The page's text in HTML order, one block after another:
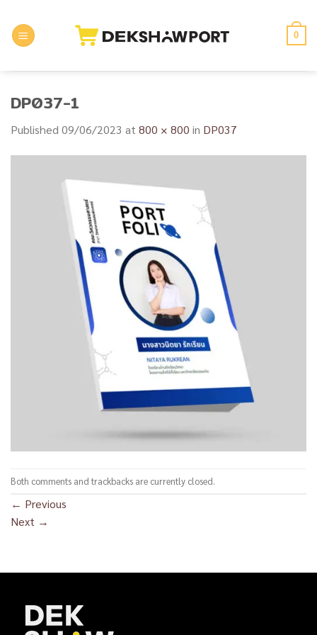
content
0
DP037-1
Published 09/06/2023 at 800 × 800 in DP037
Both comments and trackbacks are currently closed.
← Previous
Next →